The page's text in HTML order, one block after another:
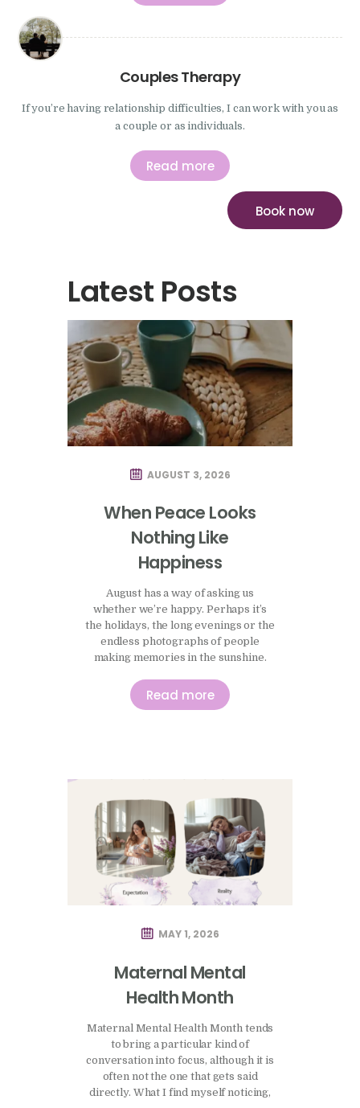
Couples Therapy
If you’re having relationship difficulties, I can work with you as
a couple or as individuals.
Read more
Book now
Latest Posts
AUGUST 3, 2026
When Peace Looks
Nothing Like
Happiness
August has a way of asking us
whether we’re happy. Perhaps it’s
the holidays, the long evenings or the
endless photographs of people
making memories in the sunshine.
expectation that this is the season to
enjoy ourselves, to make the most of
Read more
MAY 1, 2026
Maternal Mental
Health Month
Maternal Mental Health Month tends
to bring a particular kind of
conversation into focus, although it is
often not the one that gets said
directly. What I find myself noticing,